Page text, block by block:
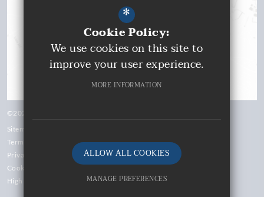
©2026 Gravesend Grammar School
Sitemap
Terms of Use
Privacy Policy
Cookie Usage
High Visibility Version
*
Cookie Policy:
We use cookies on this site to
improve your user experience.
MORE INFORMATION
ALLOW ALL COOKIES
MANAGE PREFERENCES